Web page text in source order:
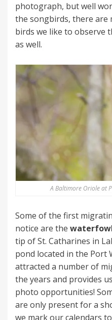
photograph, but well
the songbirds, there are
birds we like to observe
as well.
A Baltimore Oriole at
Some of the first
notice are the
tip of St. Catharines in
pond located in the Port
attracted a number of
the years and provides
photo opportunities!
are only present for a
we mark our calendars